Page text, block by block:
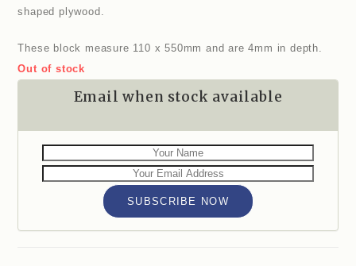
shaped plywood.
These block measure 110 x 550mm and are 4mm in depth.
Out of stock
Email when stock available
SUBSCRIBE NOW